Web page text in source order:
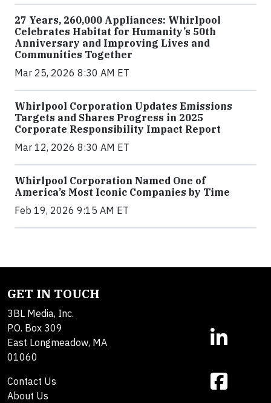
27 Years, 260,000 Appliances: Whirlpool
Celebrates Habitat for Humanity’s 50th
Anniversary and Improving Lives and
Communities Together
Mar 25, 2026 8:30 AM ET
Whirlpool Corporation Updates Emissions
Targets and Shares Progress in 2025
Corporate Responsibility Impact Report
Mar 12, 2026 8:30 AM ET
Whirlpool Corporation Named One of
America’s Most Iconic Companies by Time
Feb 19, 2026 9:15 AM ET
GET IN TOUCH
3BL Media, Inc.
P.O. Box 309
East Longmeadow, MA
01060
Contact Us
About Us